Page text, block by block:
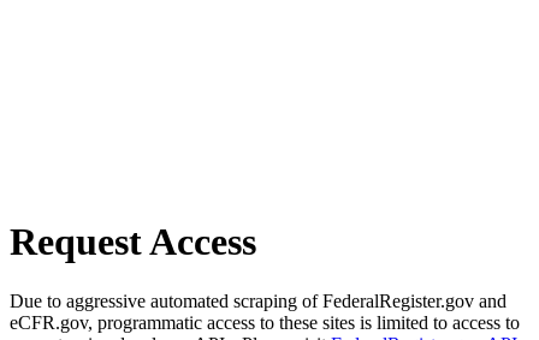
Request Access
Due to aggressive automated scraping of FederalRegister.gov and
eCFR.gov, programmatic access to these sites is limited to access to